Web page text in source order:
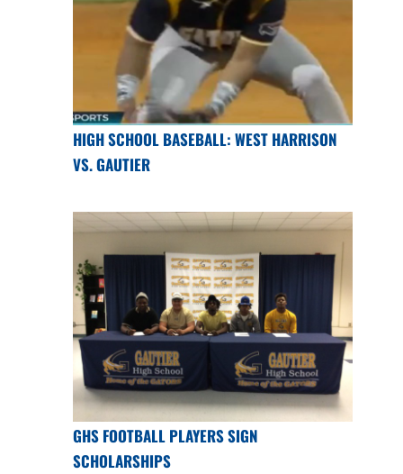
HIGH SCHOOL BASEBALL: WEST HARRISON
VS. GAUTIER
GHS FOOTBALL PLAYERS SIGN
SCHOLARSHIPS